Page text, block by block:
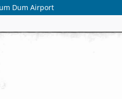
Dum Airport